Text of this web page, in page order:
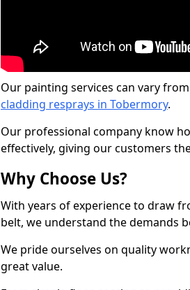
Our painting services can vary
cladding resprays in Tobermory.
Our professional company know
effectively, giving our customers
Why Choose Us?
With years of experience to draw
belt, we understand the demands
We pride ourselves on quality
great value.